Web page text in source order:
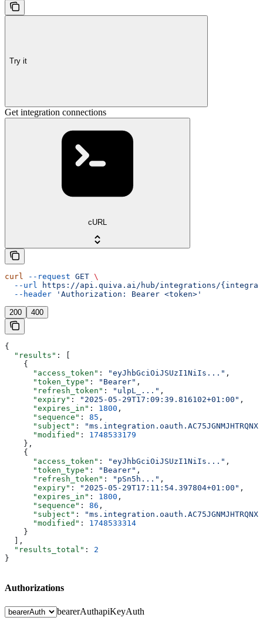
Try it
Get integration connections
cURL
curl --request GET \
  --url
https://api.quiva.ai/hub/integrations/
  --header
'Authorization: Bearer <token>'
200 400
{
  "results"
: [
    {
      "access_token"
: "eyJhbGciOiJSUzI1NiIs..." ,
      "token_type"
: "Bearer" ,
      "refresh_token"
: "ulpL_..." ,
      "expiry"
: "2025-05-29T17:09:39.816102+01:00" ,
      "expires_in"
: 1800 ,
      "sequence"
: 85 ,
      "subject"
:
      "modified"
: 1748533179
    },
    {
      "access_token"
: "eyJhbGciOiJSUzI1NiIs..." ,
      "token_type"
: "Bearer" ,
      "refresh_token"
: "pSn5h..." ,
      "expiry"
: "2025-05-29T17:11:54.397804+01:00" ,
      "expires_in"
: 1800 ,
      "sequence"
: 86 ,
      "subject"
:
      "modified"
: 1748533314
    }
  ],
  "results_total"
: 2
}
Authorizations
bearerAuthapiKeyAuth